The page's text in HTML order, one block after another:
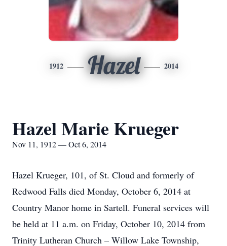
1912 Hazel 2014
Hazel Marie Krueger
Nov 11, 1912 — Oct 6, 2014
Hazel Krueger, 101, of St. Cloud and formerly of
Redwood Falls died Monday, October 6, 2014 at
Country Manor home in Sartell. Funeral services will
be held at 11 a.m. on Friday, October 10, 2014 from
Trinity Lutheran Church – Willow Lake Township,